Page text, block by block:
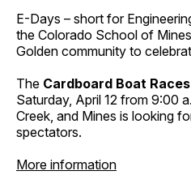
E-Days – short for
the Colorado School of
Golden community to
The Cardboard Boat Races
Saturday, April 12 from 9:00
Creek, and Mines is looking
spectators.
More information